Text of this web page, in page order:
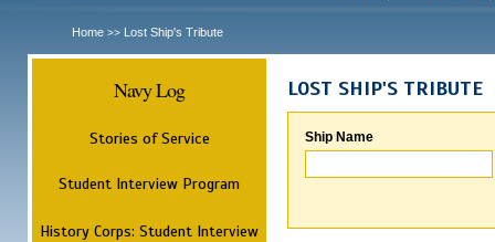
Home >> Lost Ship's Tribute
Navy Log
Stories of Service
Student Interview Program
History Corps: Student Interview
LOST SHIP'S TRIBUTE
Ship Name